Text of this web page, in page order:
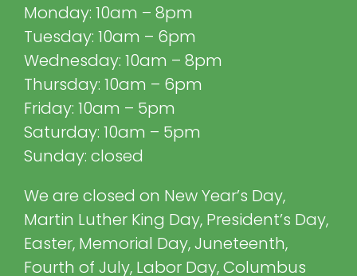
Monday: 10am – 8pm
Tuesday: 10am – 6pm
Wednesday: 10am – 8pm
Thursday: 10am – 6pm
Friday: 10am – 5pm
Saturday: 10am – 5pm
Sunday: closed
We are closed on New Year’s Day,
Martin Luther King Day, President’s Day,
Easter, Memorial Day, Juneteenth,
Fourth of July, Labor Day, Columbus